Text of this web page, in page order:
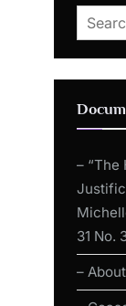
Search
for:
– “The
31 No.
– About